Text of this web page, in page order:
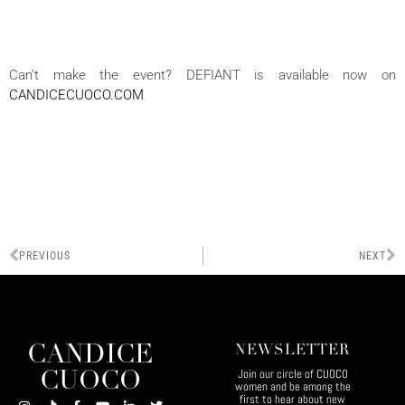
Can’t make the event? DEFIANT is available now on
CANDICECUOCO.COM
PREVIOUS NEXT
CANDICE
CUOCO
NEWSLETTER
Join our circle of CUOCO
women and be among the
first to hear about new